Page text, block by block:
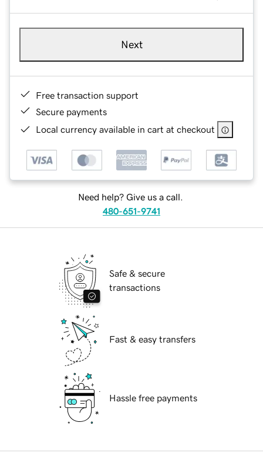
Next
Free transaction support
Secure payments
Local currency available in cart at checkout
Need help? Give us a call.
480-651-9741
Safe & secure
transactions
Fast & easy transfers
Hassle free payments